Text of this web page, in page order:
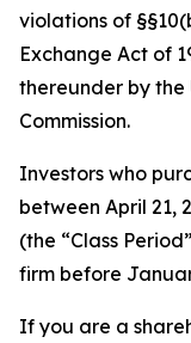
violations of
Exchange Act of
thereunder by the
Commission.
Investors who
between April 21,
(the “Class
firm before
If you are a